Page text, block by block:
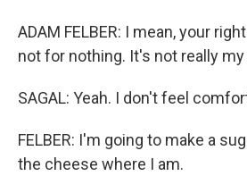
ADAM FELBER: I mean, your
not for nothing. It's not really
SAGAL: Yeah. I don't feel
FELBER: I'm going to make a
the cheese where I am.